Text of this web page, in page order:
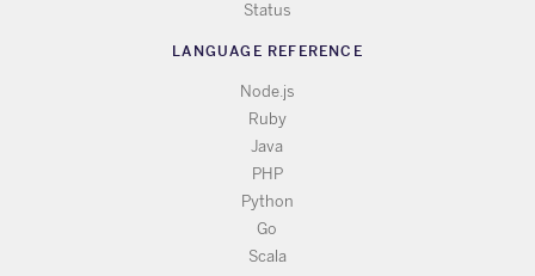
Status
LANGUAGE REFERENCE
Node.js
Ruby
Java
PHP
Python
Go
Scala